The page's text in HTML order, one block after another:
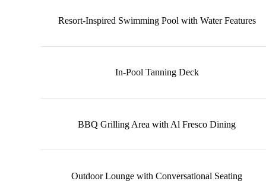
Resort-Inspired Swimming Pool with Water Features
In-Pool Tanning Deck
BBQ Grilling Area with Al Fresco Dining
Outdoor Lounge with Conversational Seating